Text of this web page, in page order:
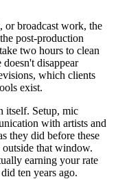
or broadcast work, the
post-production
two hours to clean
disappear
which clients
exist.
itself. Setup, mic
with artists and
they did before these
that window.
earning your rate
ten years ago.